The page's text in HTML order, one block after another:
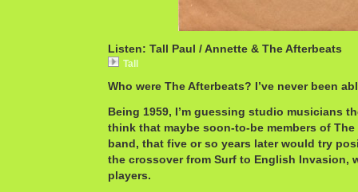
Listen: Tall Paul / Annette & The Afterbeats
Tall
Who were The Afterbeats? I’ve never been
Being 1959, I’m guessing studio musicians
think that maybe soon-to-be members of
band, that five or so years later would try
the crossover from Surf to English Invasion,
players.